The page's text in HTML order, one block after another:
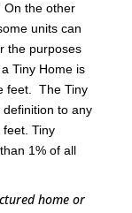
On the other
units can
the purposes
Tiny Home is
feet. The Tiny
to any
Tiny
1% of all
home or